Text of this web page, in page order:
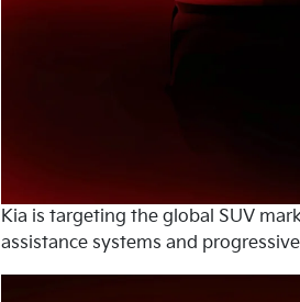
Kia is targeting the global SUV
assistance systems and